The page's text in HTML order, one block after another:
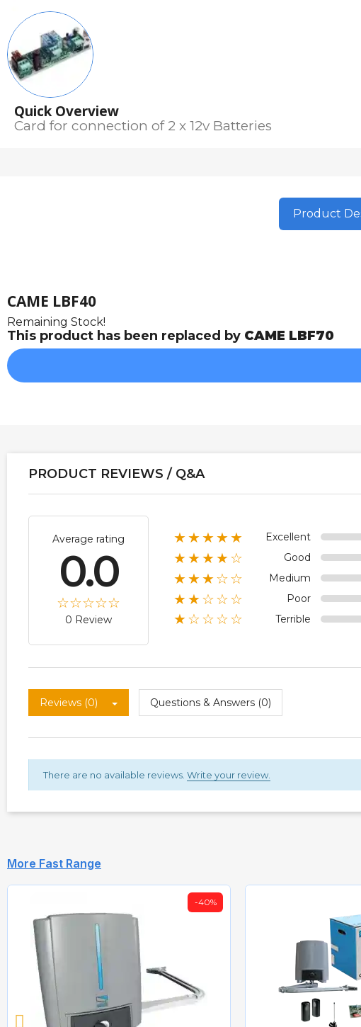
Quick Overview
Card for connection of 2 x 12v Batteries
Product
CAME LBF40
Remaining Stock!
This product has been replaced by CAME LBF70
PRODUCT REVIEWS / Q&A
Average rating
0.0
0 Review
★★★★★ Excellent
★★★★☆ Good
★★★☆☆ Medium
★★☆☆☆ Poor
★☆☆☆☆ Terrible
Reviews (0) Questions & Answers (0)
There are no available reviews. Write your review.
More Fast Range
-40%